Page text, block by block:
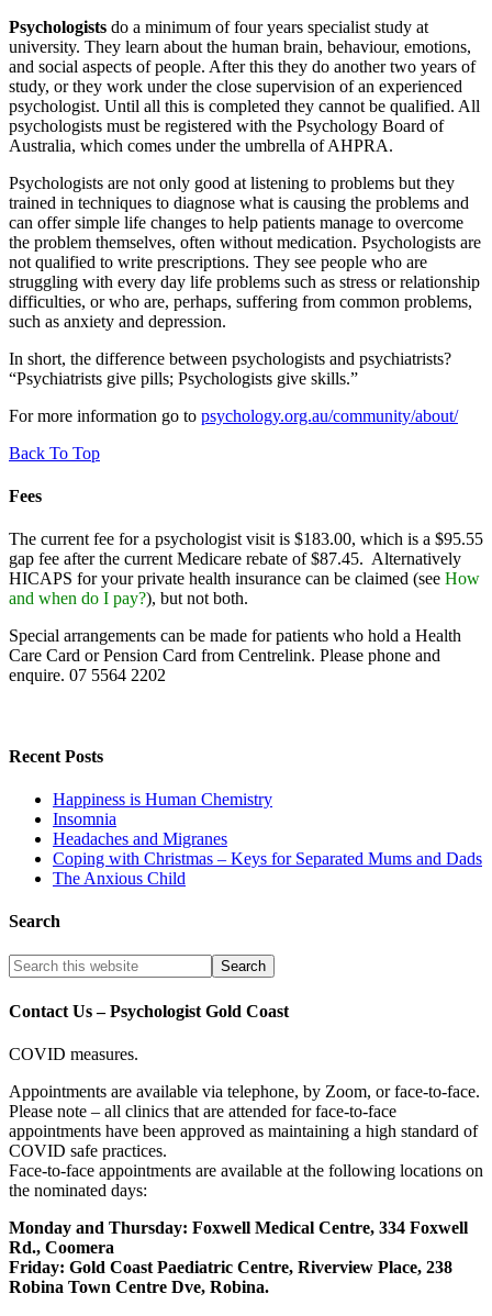
Psychologists do a minimum of four years specialist study at
university. They learn about the human brain, behaviour, emotions,
and social aspects of people. After this they do another two years of
study, or they work under the close supervision of an experienced
psychologist. Until all this is completed they cannot be qualified. All
psychologists must be registered with the Psychology Board of
Australia, which comes under the umbrella of AHPRA.
Psychologists are not only good at listening to problems but they
trained in techniques to diagnose what is causing the problems and
can offer simple life changes to help patients manage to overcome
the problem themselves, often without medication. Psychologists are
not qualified to write prescriptions. They see people who are
struggling with every day life problems such as stress or relationship
difficulties, or who are, perhaps, suffering from common problems,
such as anxiety and depression.
In short, the difference between psychologists and psychiatrists?
“Psychiatrists give pills; Psychologists give skills.”
For more information go to psychology.org.au/community/about/
Back To Top
Fees
The current fee for a psychologist visit is $183.00, which is a $95.55
gap fee after the current Medicare rebate of $87.45. Alternatively
HICAPS for your private health insurance can be claimed (see How
and when do I pay?), but not both.
Special arrangements can be made for patients who hold a Health
Care Card or Pension Card from Centrelink. Please phone and
enquire. 07 5564 2202
Recent Posts
Happiness is Human Chemistry
Insomnia
Headaches and Migranes
Coping with Christmas – Keys for Separated Mums and Dads
The Anxious Child
Search
Contact Us – Psychologist Gold Coast
COVID measures.
Appointments are available via telephone, by Zoom, or face-to-face.
Please note – all clinics that are attended for face-to-face
appointments have been approved as maintaining a high standard of
COVID safe practices.
Face-to-face appointments are available at the following locations on
the nominated days:
Monday and Thursday: Foxwell Medical Centre, 334 Foxwell
Rd., Coomera
Friday: Gold Coast Paediatric Centre, Riverview Place, 238
Robina Town Centre Dve, Robina.